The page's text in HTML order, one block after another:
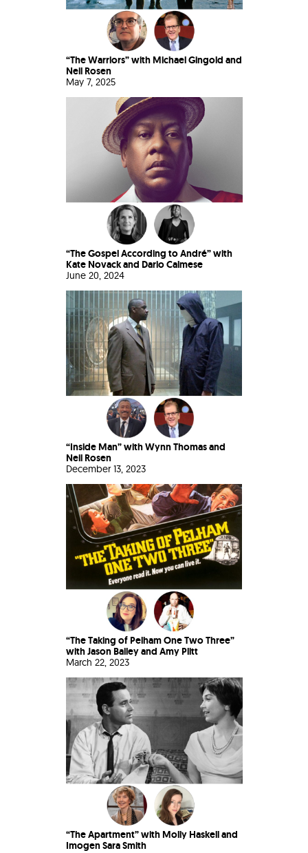
“The Warriors” with Michael Gingold and
Neil Rosen
May 7, 2025
“The Gospel According to André” with
Kate Novack and Dario Calmese
June 20, 2024
“Inside Man” with Wynn Thomas and
Neil Rosen
December 13, 2023
“The Taking of Pelham One Two Three”
with Jason Bailey and Amy Plitt
March 22, 2023
“The Apartment” with Molly Haskell and
Imogen Sara Smith